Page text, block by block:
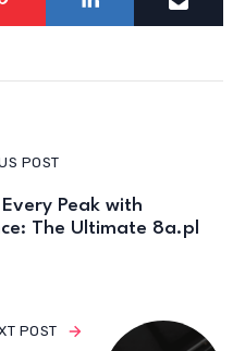
POST
Peak with
The Ultimate 8a.pl
POST